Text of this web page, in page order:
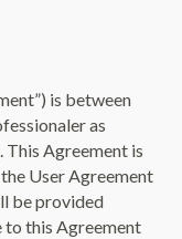
is between
as
This Agreement is
User Agreement
be provided
to this Agreement